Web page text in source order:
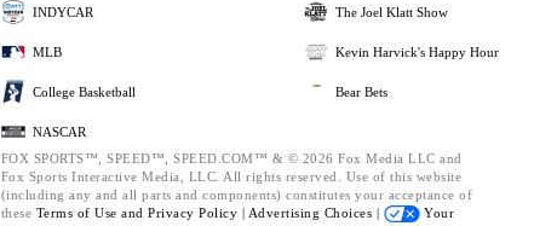
INDYCAR
MLB
College Basketball
NASCAR
The Joel Klatt Show
Kevin Harvick's Happy Hour
Bear Bets
FOX SPORTS™, SPEED™, SPEED.COM™ & © 2026 Fox Media LLC and
Fox Sports Interactive Media, LLC. All rights reserved. Use of this website
(including any and all parts and components) constitutes your acceptance of
these Terms of Use and Privacy Policy | Advertising Choices |
Your